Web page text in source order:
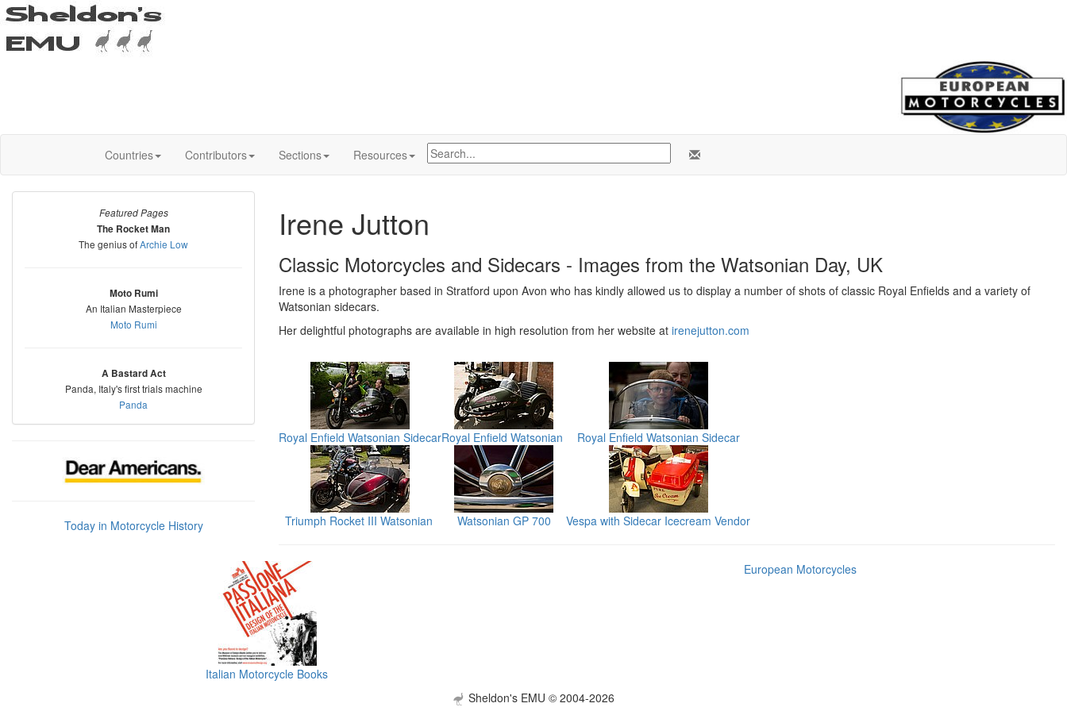
Countries Contributors Sections Resources
Featured Pages
The Rocket Man
The genius ofArchie Low
Moto Rumi
An Italian Masterpiece
Moto Rumi
A Bastard Act
Panda, Italy's first trials machine
Panda
Today in Motorcycle History
Irene Jutton
Classic Motorcycles and Sidecars - Images from the Watsonian Day, UK
Irene is a photographer based in Stratford upon Avon who has kindly allowed us to display a number of shots of classic Royal Enfields and a variety of
Watsonian sidecars.
Her delightful photographs are available in high resolution from her website at irenejutton.com
Royal Enfield Watsonian SidecarRoyal Enfield Watsonian Royal Enfield Watsonian Sidecar
Triumph Rocket III Watsonian Watsonian GP 700 Vespa with Sidecar Icecream Vendor
Italian Motorcycle Books
European Motorcycles
Sheldon's EMU © 2004-2026